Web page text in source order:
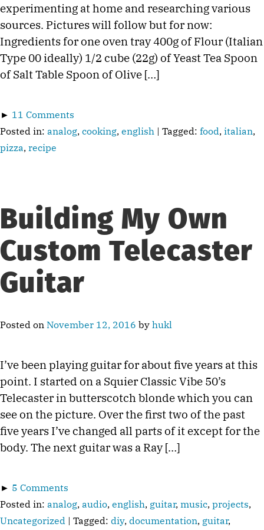
experimenting at home and researching various
sources. Pictures will follow but for now:
Ingredients for one oven tray 400g of Flour (Italian
Type 00 ideally) 1/2 cube (22g) of Yeast Tea Spoon
of Salt Table Spoon of Olive […]
► 11 Comments
Posted in: analog, cooking, english | Tagged: food, italian,
pizza, recipe
Building My Own
Custom Telecaster
Guitar
Posted on November 12, 2016 by hukl
I’ve been playing guitar for about five years at this
point. I started on a Squier Classic Vibe 50’s
Telecaster in butterscotch blonde which you can
see on the picture. Over the first two of the past
five years I’ve changed all parts of it except for the
body. The next guitar was a Ray […]
► 5 Comments
Posted in: analog, audio, english, guitar, music, projects,
Uncategorized | Tagged: diy, documentation, guitar,